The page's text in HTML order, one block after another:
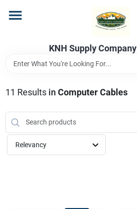
content
KNH Supply Company
Store Info
11 Results in Computer Cables
Relevancy